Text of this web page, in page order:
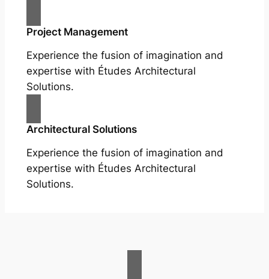
Project Management
Experience the fusion of imagination and
expertise with Études Architectural
Solutions.
Architectural Solutions
Experience the fusion of imagination and
expertise with Études Architectural
Solutions.